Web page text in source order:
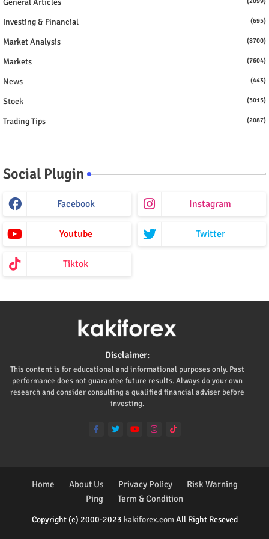
General Articles
Investing & Financial (695)
Market Analysis (8700)
Markets (7604)
News (443)
Stock (3015)
Trading Tips (2087)
Social Plugin
Facebook Instagram
Youtube Twitter
Tiktok
Disclaimer:
This content is for educational and informational purposes only. Past
performance does not guarantee future results. Always do your own
research and consider consulting a qualified financial adviser before
investing.
Copyright (c) 2000-2023 kakiforex.comAll Right Reseved
Home About Us Privacy Policy
Risk Warning
Ping
Term & Condition